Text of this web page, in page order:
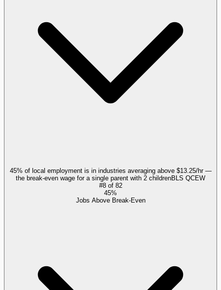
45% of local employment is in industries averaging above $13.25/hr —
the break-even wage for a single parent with 2 childrenBLS QCEW
#8of 82
45%
Jobs Above Break-Even